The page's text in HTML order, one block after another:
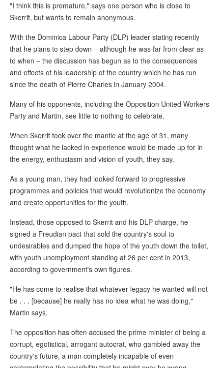
"I think this is premature," says one person who is close to
Skerrit, but wants to remain anonymous.
With the Dominica Labour Party (DLP) leader stating recently
that he plans to step down – although he was far from clear as
to when – the discussion has begun as to the consequences
and effects of his leadership of the country which he has run
since the death of Pierre Charles in January 2004.
Many of his opponents, including the Opposition United Workers
Party and Martin, see little to nothing to celebrate.
When Skerrit took over the mantle at the age of 31, many
thought what he lacked in experience would be made up for in
the energy, enthusiasm and vision of youth, they say.
As a young man, they had looked forward to progressive
programmes and policies that would revolutionize the economy
and create opportunities for the youth.
Instead, those opposed to Skerrit and his DLP charge, he
signed a Freudian pact that sold the country's soul to
undesirables and dumped the hope of the youth down the toilet,
with youth unemployment standing at 26 per cent in 2013,
according to government's own figures.
"He has come to realise that whatever legacy he wanted will not
be . . . [because] he really has no idea what he was doing,"
Martin says.
The opposition has often accused the prime minister of being a
corrupt, egotistical, arrogant autocrat, who gambled away the
country's future, a man completely incapable of even